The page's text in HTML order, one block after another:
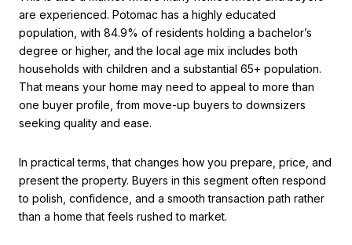
are experienced. Potomac has a highly educated
population, with 84.9% of residents holding a bachelor’s
degree or higher, and the local age mix includes both
households with children and a substantial 65+ population.
That means your home may need to appeal to more than
one buyer profile, from move-up buyers to downsizers
seeking quality and ease.
In practical terms, that changes how you prepare, price, and
present the property. Buyers in this segment often respond
to polish, confidence, and a smooth transaction path rather
than a home that feels rushed to market.